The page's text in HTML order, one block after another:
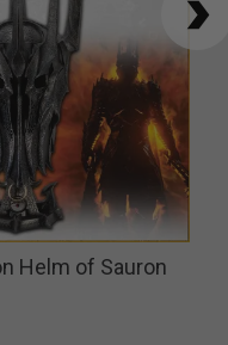
Helm of Sauron